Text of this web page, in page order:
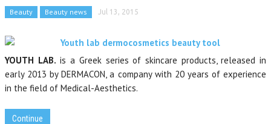
Beauty Beauty news Jul 13, 2015
YOUTH LAB. is a Greek series of skincare products, released in
early 2013 by DERMACON, a company with 20 years of experience
in the field of Medical-Aesthetics.
Continue